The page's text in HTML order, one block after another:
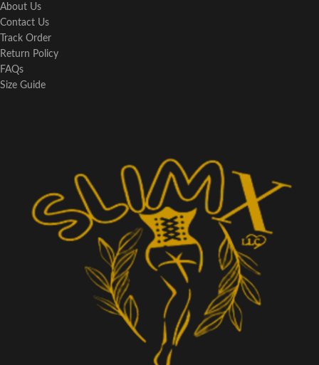
About Us
Contact Us
Track Order
Return Policy
FAQs
Size Guide